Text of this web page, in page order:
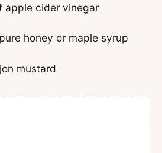
apple cider vinegar
honey or maple syrup
mustard